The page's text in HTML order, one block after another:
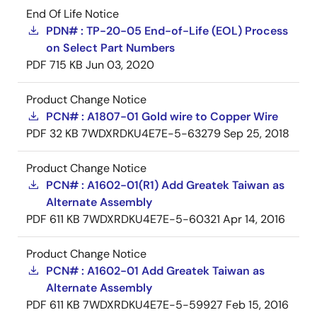
End Of Life Notice
PDN# : TP-20-05 End-of-Life (EOL) Process
on Select Part Numbers
PDF 715 KB Jun 03, 2020
Product Change Notice
PCN# : A1807-01 Gold wire to Copper Wire
PDF 32 KB 7WDXRDKU4E7E-5-63279Sep 25, 2018
Product Change Notice
PCN# : A1602-01(R1) Add Greatek Taiwan as
Alternate Assembly
PDF 611 KB 7WDXRDKU4E7E-5-60321 Apr 14, 2016
Product Change Notice
PCN# : A1602-01 Add Greatek Taiwan as
Alternate Assembly
PDF 611 KB 7WDXRDKU4E7E-5-59927 Feb 15, 2016